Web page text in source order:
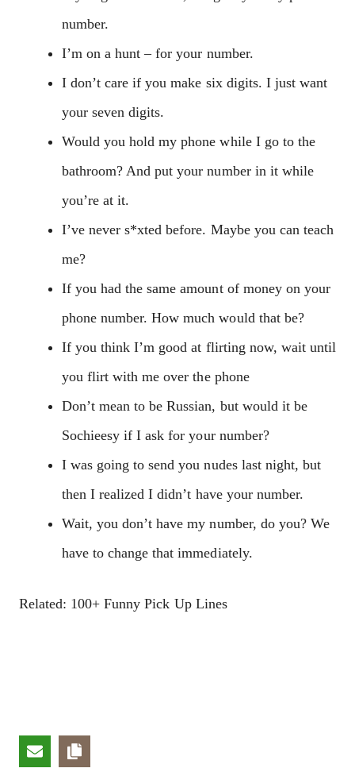
number.
I’m on a hunt – for your number.
I don’t care if you make six digits. I just want
your seven digits.
Would you hold my phone while I go to the
bathroom? And put your number in it while
you’re at it.
I’ve never s*xted before. Maybe you can teach
me?
If you had the same amount of money on your
phone number. How much would that be?
If you think I’m good at flirting now, wait until
you flirt with me over the phone
Don’t mean to be Russian, but would it be
Sochieesy if I ask for your number?
I was going to send you nudes last night, but
then I realized I didn’t have your number.
Wait, you don’t have my number, do you? We
have to change that immediately.
Related: 100+ Funny Pick Up Lines